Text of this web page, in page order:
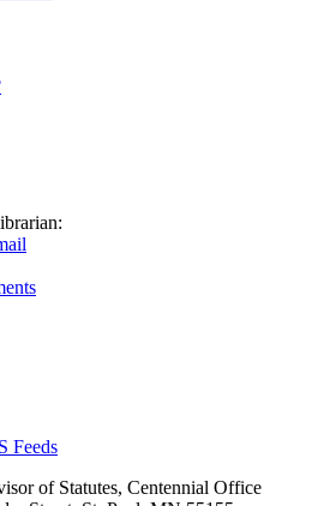
Feeds
of Statutes, Centennial Office